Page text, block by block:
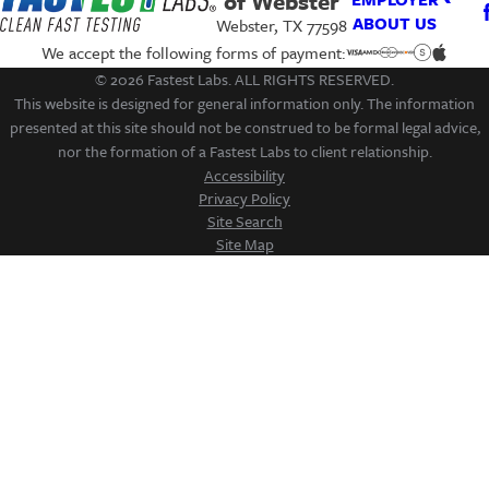
Webster, TX 77598 ABOUT US
We accept the following forms of payment:
© 2026 Fastest Labs. ALL RIGHTS RESERVED.
This website is designed for general information only. The information
presented at this site should not be construed to be formal legal advice,
nor the formation of a Fastest Labs to client relationship.
Accessibility
Privacy Policy
Site Search
Site Map